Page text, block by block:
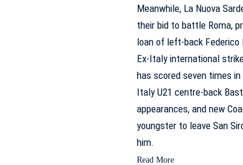
Meanwhile, La Nuova
their bid to battle Roma,
loan of left-back Federico
Ex-Italy international
has scored seven times
Italy U21 centre-back
appearances, and new
youngster to leave San
him.
Read More